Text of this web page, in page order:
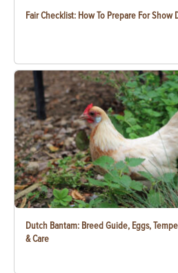
Fair Checklist: How To Prepare For Show
Dutch Bantam: Breed Guide, Eggs,
& Care